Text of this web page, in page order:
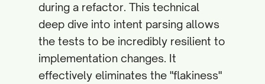
during a refactor. This technical
deep dive into intent parsing allows
the tests to be incredibly resilient to
implementation changes. It
effectively eliminates the "flakiness"